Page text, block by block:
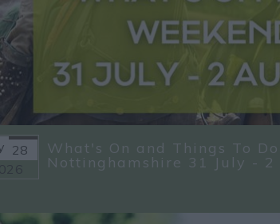
28
What's On and Things To
Nottinghamshire 31 July - 2